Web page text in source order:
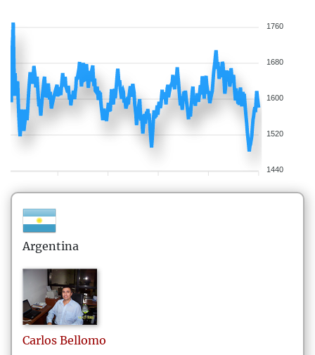
1760
1680
1600
1520
1440
Argentina
Carlos Bellomo